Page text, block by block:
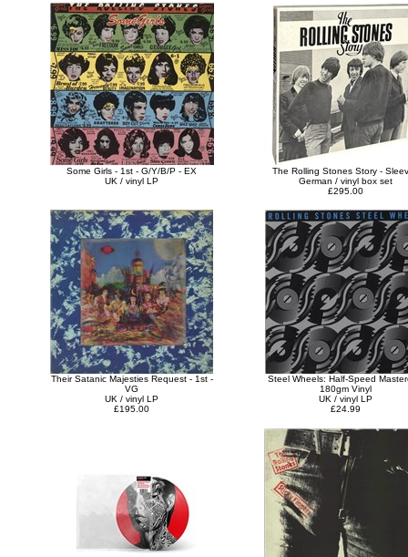
Some Girls - 1st - G/Y/B/P - EX
UK / vinyl LP
The Rolling Stones Story -
German / vinyl box set
£295.00
Their Satanic Majesties Request - 1st -
VG
UK / vinyl LP
£195.00
Steel Wheels: Half-Speed
180gm Vinyl
UK / vinyl LP
£24.99